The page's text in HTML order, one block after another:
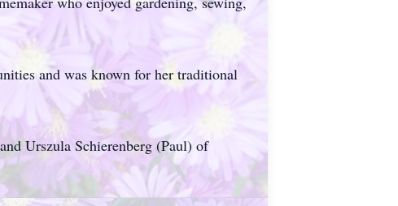
and was known for her traditional
Urszula Schierenberg (Paul) of